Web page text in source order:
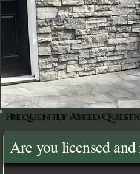
Frequently Asked
Are you licensed and